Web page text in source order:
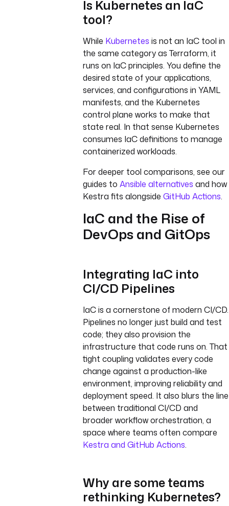
Is Kubernetes an IaC
tool?
While Kubernetes is not an IaC tool in
the same category as Terraform, it
runs on IaC principles. You define the
desired state of your applications,
services, and configurations in YAML
manifests, and the Kubernetes
control plane works to make that
state real. In that sense Kubernetes
consumes IaC definitions to manage
containerized workloads.
For deeper tool comparisons, see our
guides to Ansible alternatives and how
Kestra fits alongside GitHub Actions.
IaC and the Rise of
DevOps and GitOps
Integrating IaC into
CI/CD Pipelines
IaC is a cornerstone of modern CI/CD.
Pipelines no longer just build and test
code; they also provision the
infrastructure that code runs on. That
tight coupling validates every code
change against a production-like
environment, improving reliability and
deployment speed. It also blurs the line
between traditional CI/CD and
broader workflow orchestration, a
space where teams often compare
Kestra and GitHub Actions.
Why are some teams
rethinking Kubernetes?